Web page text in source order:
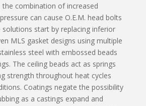
the combination of increased
can cause O.E.M. head bolts
start by replacing inferior
MLS gasket designs using multiple
steel with embossed beads
The ceiling beads act as springs
strength throughout heat cycles
Coatings negate the possibility
as a castings expand and